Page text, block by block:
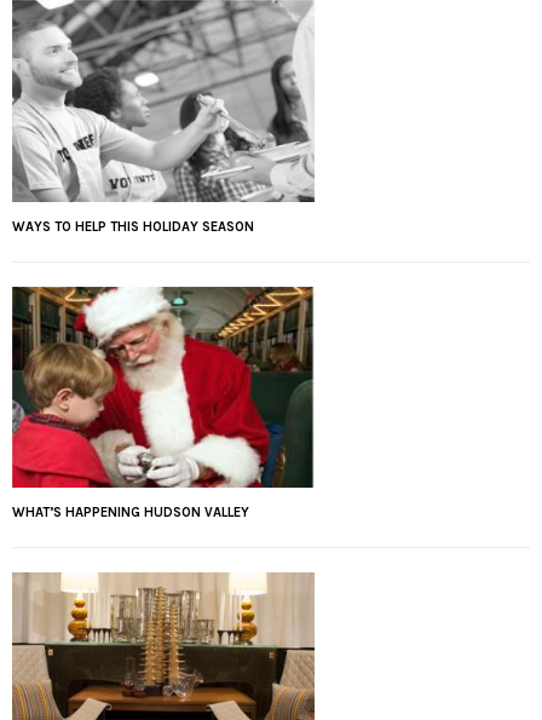
WAYS TO HELP THIS HOLIDAY SEASON
WHAT’S HAPPENING HUDSON VALLEY